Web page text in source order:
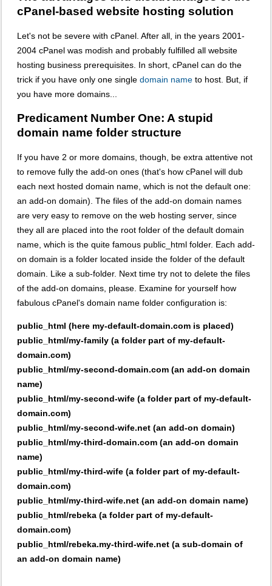
cPanel-based website hosting solution
Let's not be severe with cPanel. After all, in the years 2001-
2004 cPanel was modish and probably fulfilled all website
hosting business prerequisites. In short, cPanel can do the
trick if you have only one single domain name to host. But, if
you have more domains...
Predicament Number One: A stupid
domain name folder structure
If you have 2 or more domains, though, be extra attentive not
to remove fully the add-on ones (that's how cPanel will dub
each next hosted domain name, which is not the default one:
an add-on domain). The files of the add-on domain names
are very easy to remove on the web hosting server, since
they all are placed into the root folder of the default domain
name, which is the quite famous public_html folder. Each add-
on domain is a folder located inside the folder of the default
domain. Like a sub-folder. Next time try not to delete the files
of the add-on domains, please. Examine for yourself how
fabulous cPanel's domain name folder configuration is:
public_html (here my-default-domain.com is placed)
public_html/my-family (a folder part of my-default-
domain.com)
public_html/my-second-domain.com (an add-on domain
name)
public_html/my-second-wife (a folder part of my-default-
domain.com)
public_html/my-second-wife.net (an add-on domain)
public_html/my-third-domain.com (an add-on domain
name)
public_html/my-third-wife (a folder part of my-default-
domain.com)
public_html/my-third-wife.net (an add-on domain name)
public_html/rebeka (a folder part of my-default-
domain.com)
public_html/rebeka.my-third-wife.net (a sub-domain of
an add-on domain name)